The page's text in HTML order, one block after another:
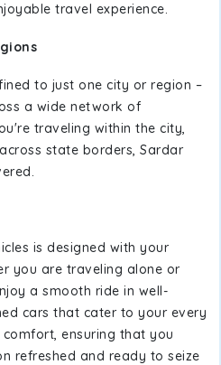
travel experience.
to just one city or region –
a wide network of
traveling within the city,
state borders, Sardar
is designed with your
you are traveling alone or
a smooth ride in well-
cars that cater to your every
ensuring that you
refreshed and ready to seize